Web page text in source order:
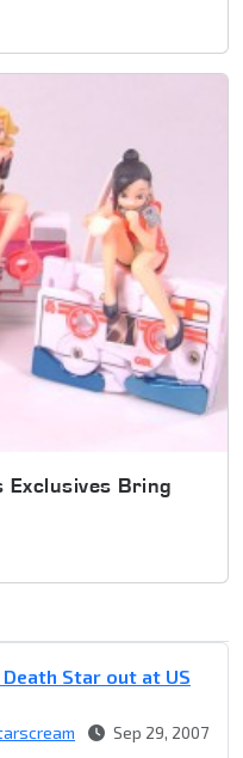
Bring
Star out at US
Sep 29, 2007